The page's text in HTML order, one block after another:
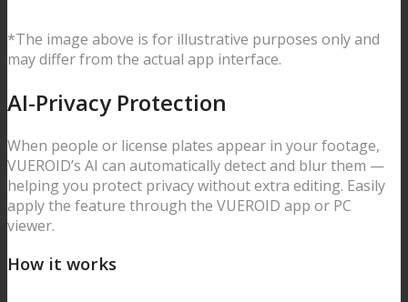
*The image above is for illustrative purposes only and
may differ from the actual app interface.
AI-Privacy Protection
When people or license plates appear in your footage,
VUEROID’s AI can automatically detect and blur them —
helping you protect privacy without extra editing. Easily
apply the feature through the VUEROID app or PC
viewer.
How it works